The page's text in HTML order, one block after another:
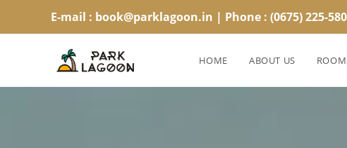
E-mail : book@parklagoon.in | Phone : (0675) 225-
HOME ABOUT US